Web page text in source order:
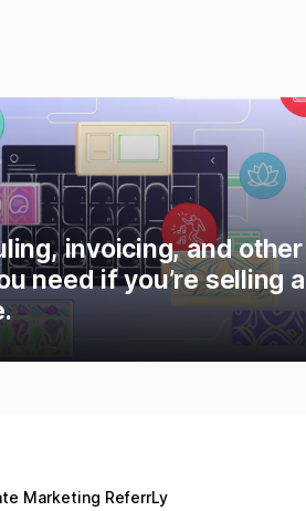
invoicing, and other
need if you’re selling a
Marketing ReferrLy